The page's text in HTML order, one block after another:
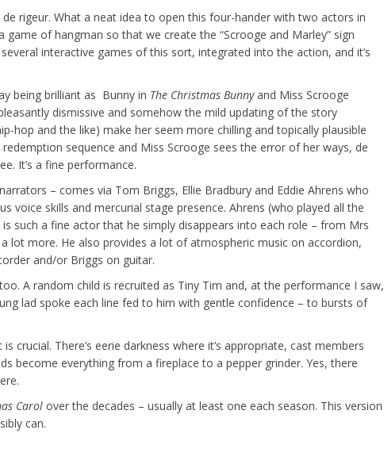
de rigeur. What a neat idea to open this four-hander with two actors in
of hangman so that we create the “Scrooge and Marley” sign
interactive games of this sort, integrated into the action, and it’s
being brilliant as Bunny in The Christmas Bunnyand Miss Scrooge
dismissive and somehow the mild updating of the story
hop and the like) make her seem more chilling and topically plausible
sequence and Miss Scrooge sees the error of her ways, de
It’s a fine performance.
– comes via Tom Briggs, Ellie Bradbury and Eddie Ahrens who
voice skills and mercurial stage presence. Ahrens (who played all the
such a fine actor that he simply disappears into each role – from Mrs
lot more. He also provides a lot of atmospheric music on accordion,
and/or Briggs on guitar.
A random child is recruited as Tiny Tim and, at the performance I saw,
lad spoke each line fed to him with gentle confidence – to bursts of
crucial. There’s eerie darkness where it’s appropriate, cast members
become everything from a fireplace to a pepper grinder. Yes, there
Carol over the decades – usually at least one each season. This version
can.